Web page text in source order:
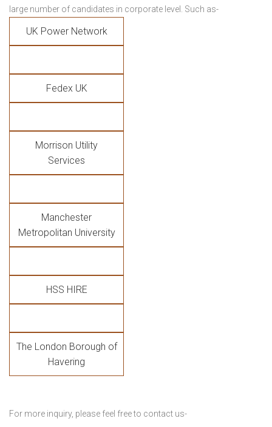
large number of candidates in corporate level. Such as-
UK Power Network
Fedex UK
Morrison Utility
Services
Manchester
Metropolitan University
HSS HIRE
The London Borough of
Havering
For more inquiry, please feel free to contact us-